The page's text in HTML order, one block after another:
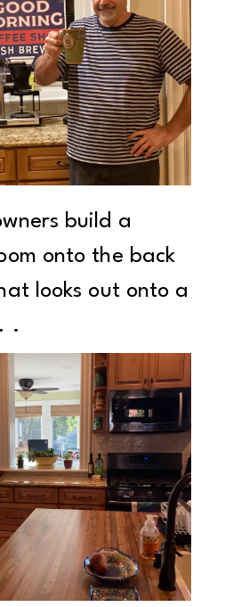
build a
onto the back
looks out onto a
.